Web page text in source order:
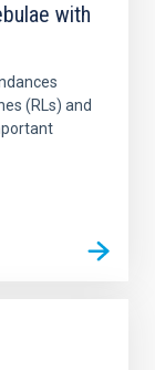
with
(RLs) and